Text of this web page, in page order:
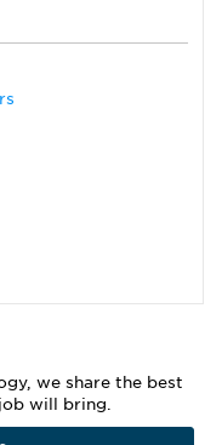
we share the best
will bring.